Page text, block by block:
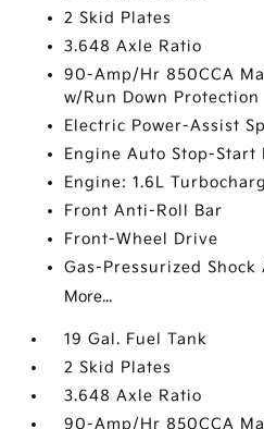
2 Skid Plates
3.648 Axle Ratio
90-Amp/Hr 850CCA
w/Run Down Protection
Electric Power-Assist
Engine Auto Stop-Start
Engine: 1.6L
Front Anti-Roll Bar
Front-Wheel Drive
Gas-Pressurized Shock
More...
19 Gal. Fuel Tank
2 Skid Plates
3.648 Axle Ratio
90-Amp/Hr 850CCA